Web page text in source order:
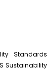
Standards
Sustainability